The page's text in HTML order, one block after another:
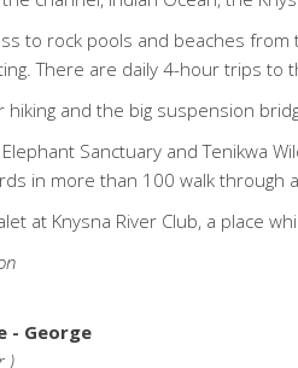
to rock pools and beaches
There are daily 4-hour trips
hiking and the big suspension
Sanctuary and Tenikwa
in more than 100 walk through
at Knysna River Club, a place
- George
)